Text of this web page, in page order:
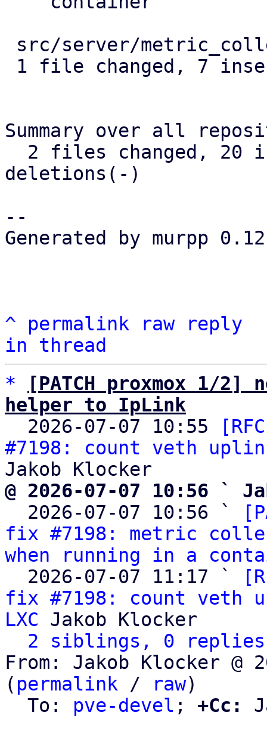
Summary over all
deletions(-)
--
Generated by murpp
^ permalink raw
reply
in thread
*
[PATCH proxmox 1/
helper to IpLink
2026-07-07 10:55
#7198: count veth
@ 2026-07-07 10:56 `
2026-07-07 10:56 `
fix #7198: metric
when running in a
  2026-07-07 11:17 `
fix #7198: count veth
LXC Jakob Klocker
2 siblings, 0 replies;
From: Jakob Klocker @
( permalink / raw)
  To:
pve-devel ; +Cc: